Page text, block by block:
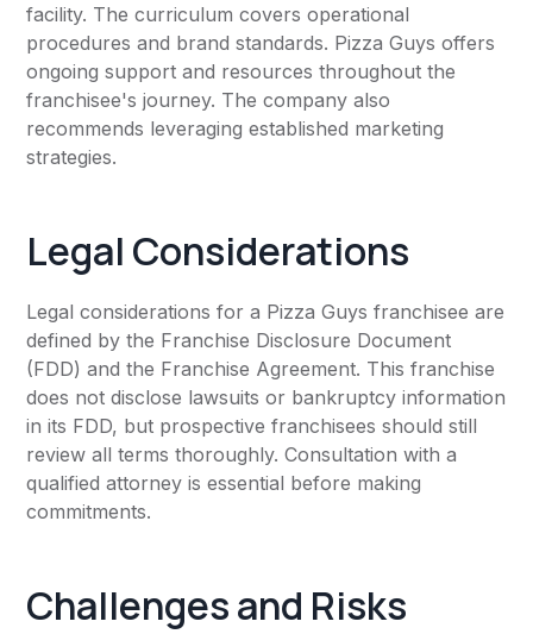
facility. The curriculum covers operational
procedures and brand standards. Pizza Guys offers
ongoing support and resources throughout the
franchisee's journey. The company also
recommends leveraging established marketing
strategies.
Legal Considerations
Legal considerations for a Pizza Guys franchisee are
defined by the Franchise Disclosure Document
(FDD) and the Franchise Agreement. This franchise
does not disclose lawsuits or bankruptcy information
in its FDD, but prospective franchisees should still
review all terms thoroughly. Consultation with a
qualified attorney is essential before making
commitments.
Challenges and Risks